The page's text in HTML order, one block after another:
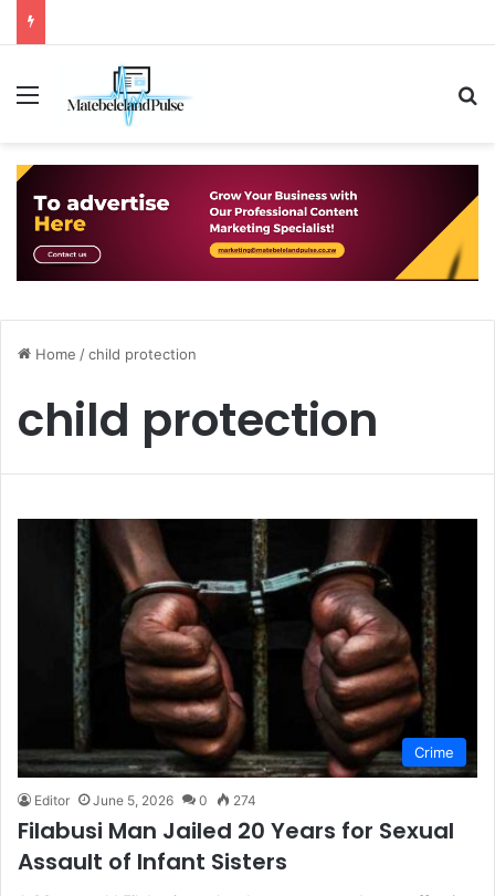
Menu
Home /child protection
child protection
Crime
Editor June 5, 2026 0 274
Filabusi Man Jailed 20 Years for Sexual
Assault of Infant Sisters